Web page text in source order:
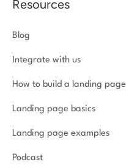
Resources
Blog
Integrate with us
How to build a landing page
Landing page basics
Landing page examples
Podcast